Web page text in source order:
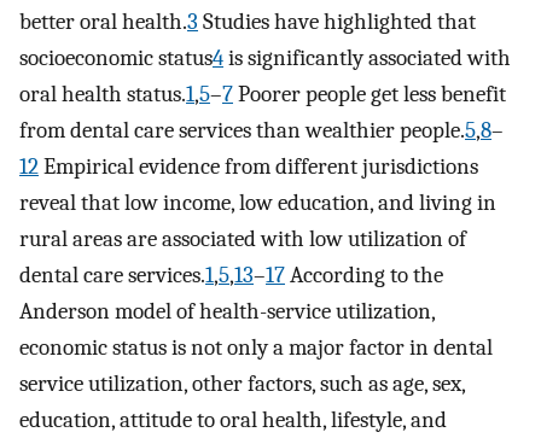
better oral health.3 Studies have highlighted that
socioeconomic status4is significantly associated with
oral health status.1,5–7Poorer people get less benefit
from dental care services than wealthier people.5,8–
12Empirical evidence from different jurisdictions
reveal that low income, low education, and living in
rural areas are associated with low utilization of
dental care services.1,5,13–17According to the
Anderson model of health -service utilization,
economic status is not only a major factor in dental
service utilization, other factors, such as age, sex,
education, attitude to oral health, lifestyle, and